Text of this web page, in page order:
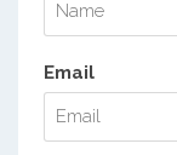
Email